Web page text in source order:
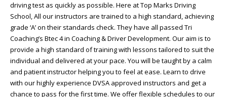
driving test as quickly as possible. Here at Top Marks Driving
School, All our instructors are trained to a high standard, achieving
grade ‘A’ on their standards check. They have all passed Tri
Coaching’s Btec 4 in Coaching & Driver Development. Our aim is to
provide a high standard of training with lessons tailored to suit the
individual and delivered at your pace. You will be taught by a calm
and patient instructor helping you to feel at ease. Learn to drive
with our highly experience DVSA approved instructors and get a
chance to pass for the first time. We offer flexible schedules to our